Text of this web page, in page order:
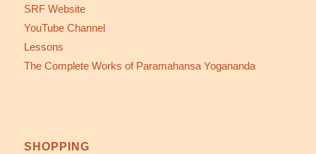
SRF Website
YouTube Channel
Lessons
The Complete Works of Paramahansa Yogananda
SHOPPING